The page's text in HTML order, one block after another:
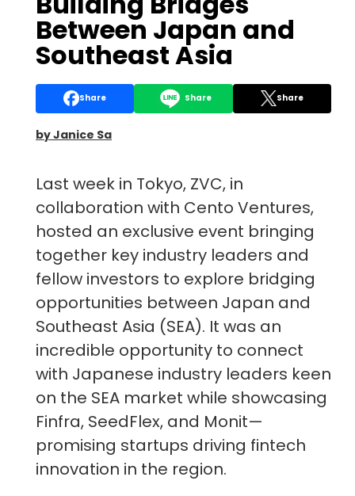
Between Japan and
Southeast Asia
Share Share Share
by Janice Sa
Last week in Tokyo, ZVC, in
collaboration with Cento Ventures,
hosted an exclusive event bringing
together key industry leaders and
fellow investors to explore bridging
opportunities between Japan and
Southeast Asia (SEA). It was an
incredible opportunity to connect
with Japanese industry leaders keen
on the SEA market while showcasing
Finfra, SeedFlex, and Monit—
promising startups driving fintech
innovation in the region.